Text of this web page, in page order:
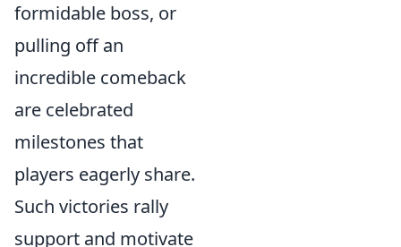
formidable boss, or
pulling off an
incredible comeback
are celebrated
milestones that
players eagerly share.
Such victories rally
support and motivate